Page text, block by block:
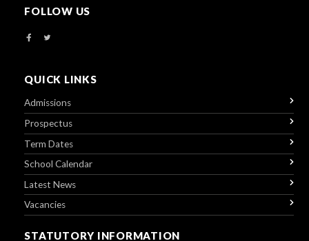
FOLLOW US
QUICK LINKS
Admissions
Prospectus
Term Dates
School Calendar
Latest News
Vacancies
STATUTORY INFORMATION